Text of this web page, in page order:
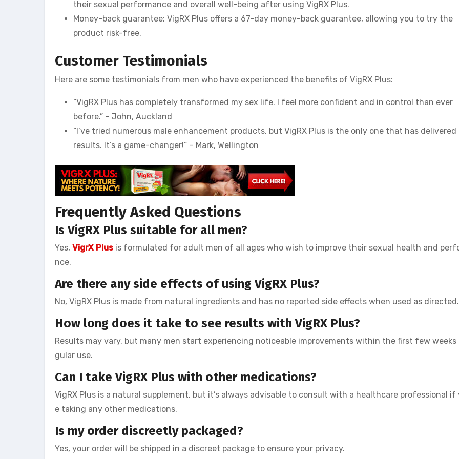
their sexual performance and overall well-being after using VigRX Plus.
Money-back guarantee: VigRX Plus offers a 67-day money-back guarantee, allowing you to try the
product risk-free.
Customer Testimonials
Here are some testimonials from men who have experienced the benefits of VigRX Plus:
“VigRX Plus has completely transformed my sex life. I feel more confident and in control than ever
before.” – John, Auckland
“I’ve tried numerous male enhancement products, but VigRX Plus is the only one that has delivered
results. It’s a game-changer!” – Mark, Wellington
Frequently Asked Questions
Is VigRX Plus suitable for all men?
Yes, VigrX Plus is formulated for adult men of all ages who wish to improve their sexual health and
nce.
Are there any side effects of using VigRX Plus?
No, VigRX Plus is made from natural ingredients and has no reported side effects when used as directed.
How long does it take to see results with VigRX Plus?
Results may vary, but many men start experiencing noticeable improvements within the first few weeks
gular use.
Can I take VigRX Plus with other medications?
VigRX Plus is a natural supplement, but it’s always advisable to consult with a healthcare professional if
e taking any other medications.
Is my order discreetly packaged?
Yes, your order will be shipped in a discreet package to ensure your privacy.